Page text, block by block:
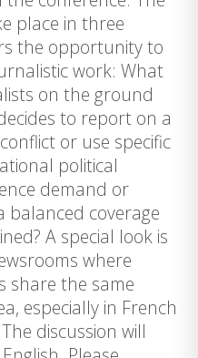
place in three
the opportunity to
work: What
on the ground
to report on a
or use specific
political
demand or
balanced coverage
A special look is
where
share the same
especially in French
discussion will